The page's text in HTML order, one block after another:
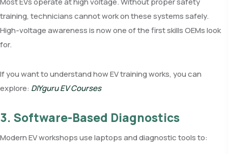
training, technicians cannot work on these systems safely.
High-voltage awareness is now one of the first skills OEMs look
for.
If you want to understand how EV training works, you can
explore: DIYguru EV Courses
3. Software-Based Diagnostics
Modern EV workshops use laptops and diagnostic tools to: